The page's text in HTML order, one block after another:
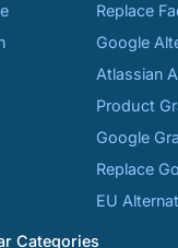
Replace
Google
Atlassian
Product
Google
Replace
EU
Categories